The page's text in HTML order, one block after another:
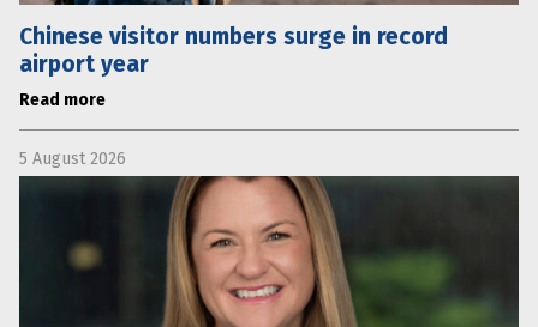
Chinese visitor numbers surge in record
airport year
Read more
5 August 2026